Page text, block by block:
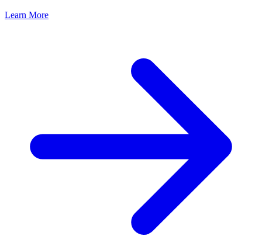
Learn More